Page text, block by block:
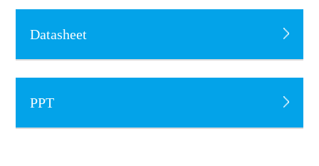
Datasheet
PPT